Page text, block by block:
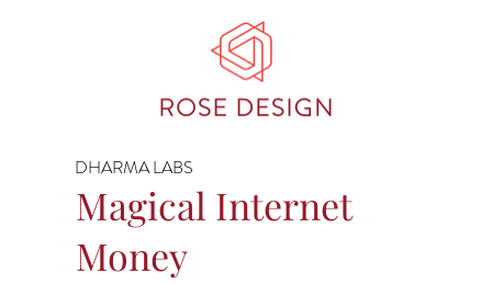
DHARMA LABS
Magical Internet
Money